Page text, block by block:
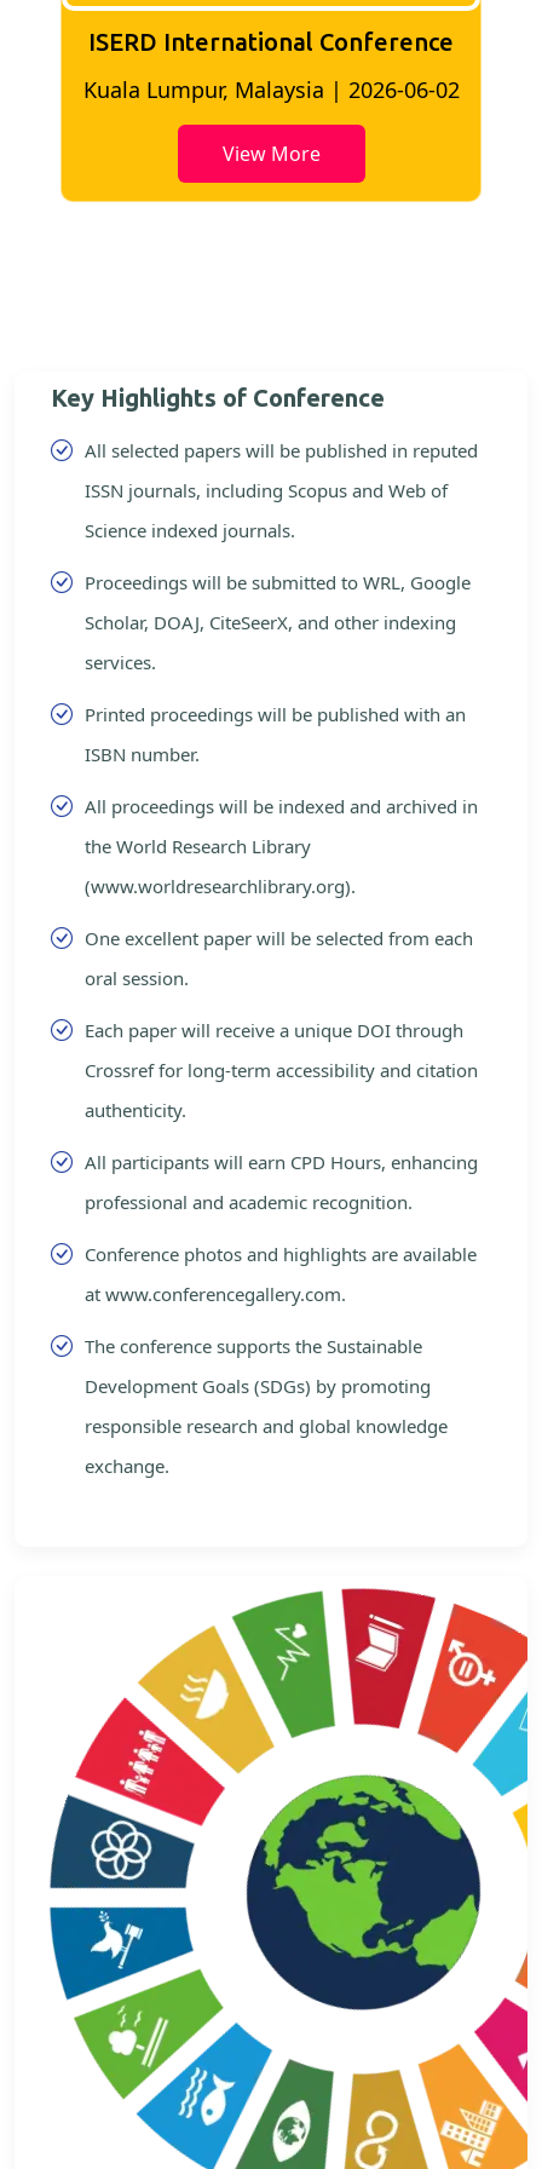
ISERD International Conference
Bangkok, Thailand | 2026-05-22
View More
Key Highlights of Conference
All selected papers will be published in reputed
ISSN journals, including Scopus and Web of
Science indexed journals.
Proceedings will be submitted to WRL, Google
Scholar, DOAJ, CiteSeerX, and other indexing
services.
Printed proceedings will be published with an
ISBN number.
All proceedings will be indexed and archived in
the World Research Library
(www.worldresearchlibrary.org).
One excellent paper will be selected from each
oral session.
Each paper will receive a unique DOI through
Crossref for long-term accessibility and citation
authenticity.
All participants will earn CPD Hours, enhancing
professional and academic recognition.
Conference photos and highlights are available
at www.conferencegallery.com.
The conference supports the Sustainable
Development Goals (SDGs) by promoting
responsible research and global knowledge
exchange.